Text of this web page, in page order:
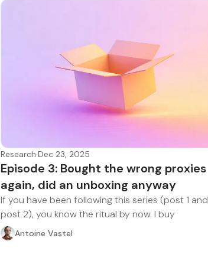
Research·Dec 23, 2025
Episode 3: Bought the wrong proxies
again, did an unboxing anyway
If you have been following this series (post 1 and
post 2), you know the ritual by now. I buy
Antoine Vastel